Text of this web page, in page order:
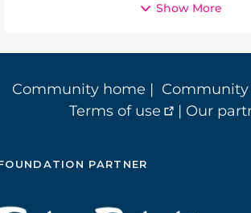
Show More
Community home |
Terms of use
| Our
PARTNER